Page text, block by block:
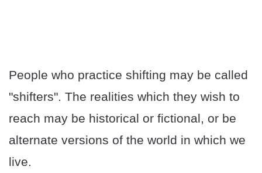
People who practice shifting may be called
"shifters". The realities which they wish to
reach may be historical or fictional, or be
alternate versions of the world in which we
live.